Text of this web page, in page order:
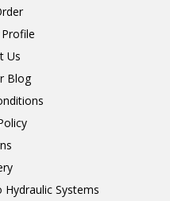
Us
Blog
Systems